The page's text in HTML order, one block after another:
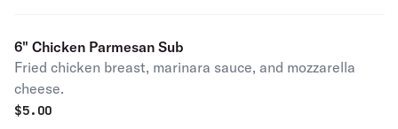
6" Chicken Parmesan Sub
Fried chicken breast, marinara sauce, and mozzarella
cheese.
$5.00